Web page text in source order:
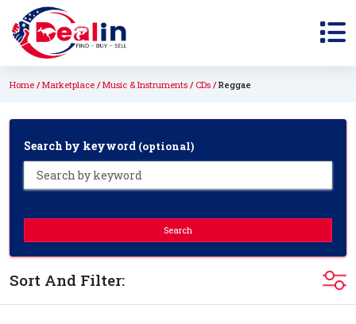
Home Marketplace Music & Instruments CDs Reggae
Search by keyword (optional)
Search
Sort And Filter: